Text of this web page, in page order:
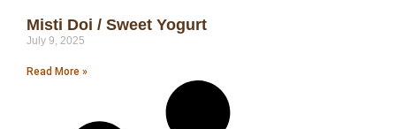
Misti Doi / Sweet Yogurt
July 9, 2025
Read More »